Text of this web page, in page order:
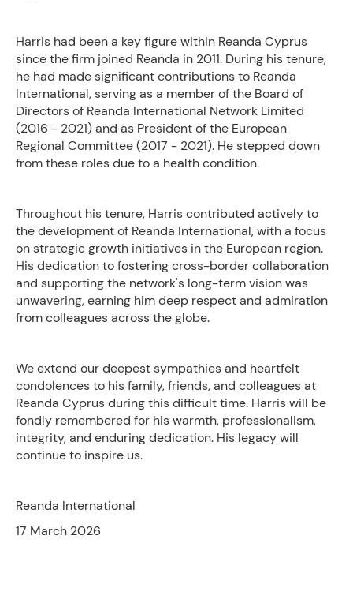
Harris had been a key figure within Reanda Cyprus
since the firm joined Reanda in 2011. During his tenure,
he had made significant contributions to Reanda
International, serving as a member of the Board of
Directors of Reanda International Network Limited
(2016 - 2021) and as President of the European
Regional Committee (2017 - 2021). He stepped down
from these roles due to a health condition.
Throughout his tenure, Harris contributed actively to
the development of Reanda International, with a focus
on strategic growth initiatives in the European region.
His dedication to fostering cross-border collaboration
and supporting the network's long-term vision was
unwavering, earning him deep respect and admiration
from colleagues across the globe.
We extend our deepest sympathies and heartfelt
condolences to his family, friends, and colleagues at
Reanda Cyprus during this difficult time. Harris will be
fondly remembered for his warmth, professionalism,
integrity, and enduring dedication. His legacy will
continue to inspire us.
Reanda International
17 March 2026